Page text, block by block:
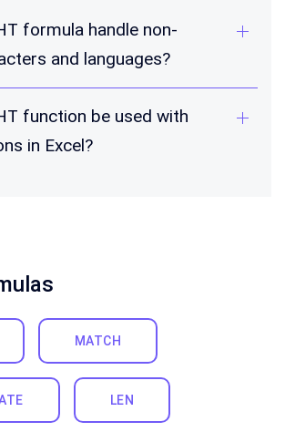
formula handle non-
and languages?
function be used with
in Excel?
MATCH
LEN